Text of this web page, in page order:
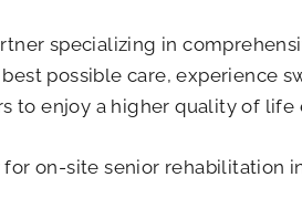
specializing in
possible care, experience
to enjoy a higher quality of life
on-site senior rehabilitation